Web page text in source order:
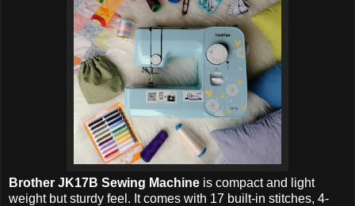
Brother JK17B Sewing Machine is compact and light
weight but sturdy feel. It comes with 17 built-in stitches, 4-